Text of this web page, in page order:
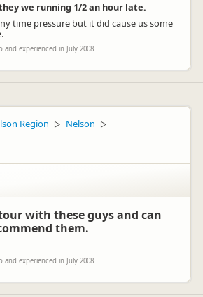
we running 1/2 an hour late.
time pressure but it did cause us some
and experienced in July 2008
Region ▷ Nelson ▷
with these guys and can
them.
and experienced in July 2008